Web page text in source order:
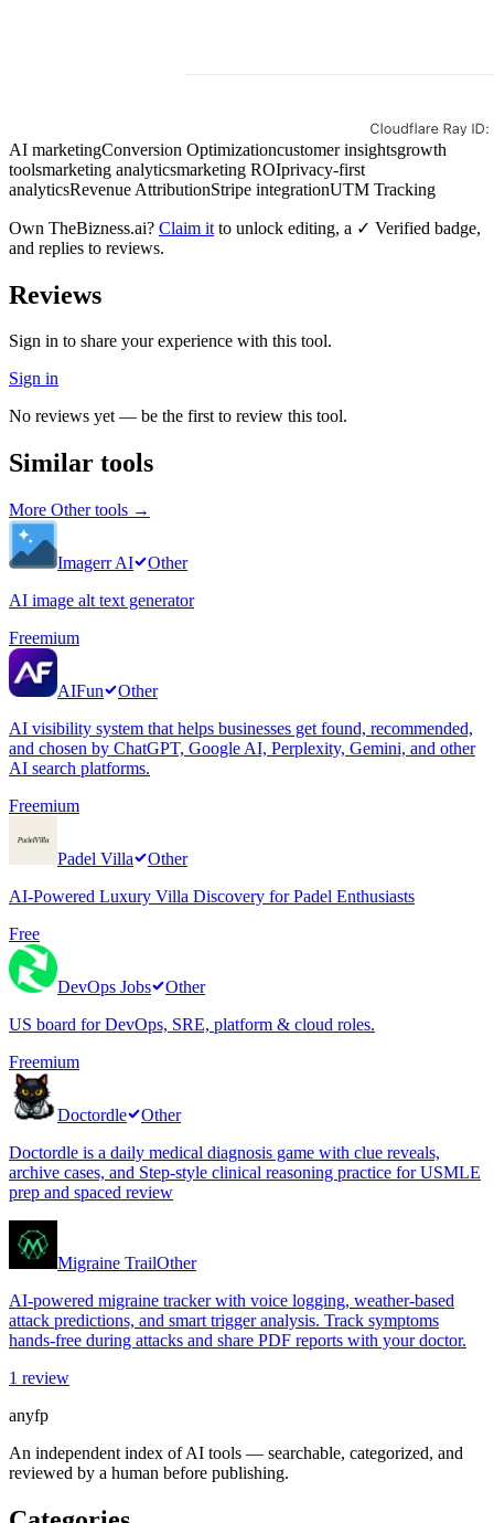
AI marketingConversion Optimizationcustomer insightsgrowth
toolsmarketing analyticsmarketing ROIprivacy-first
analyticsRevenue AttributionStripe integrationUTM Tracking
Own TheBizness.ai? Claim it to unlock editing, a ✓ Verified badge,
and replies to reviews.
Reviews
Sign in to share your experience with this tool.
Sign in
No reviews yet — be the first to review this tool.
Similar tools
More Othertools →
Imagerr AI
Other
AI image alt text generator
Freemium
AIFun
Other
AI visibility system that helps businesses get found, recommended,
and chosen by ChatGPT, Google AI, Perplexity, Gemini, and other
AI search platforms.
Freemium
Padel Villa
Other
AI-Powered Luxury Villa Discovery for Padel Enthusiasts
Free
DevOps Jobs
Other
US board for DevOps, SRE, platform & cloud roles.
Freemium
Doctordle
Other
Doctordle is a daily medical diagnosis game with clue reveals,
archive cases, and Step-style clinical reasoning practice for USMLE
prep and spaced review
Migraine TrailOther
AI-powered migraine tracker with voice logging, weather-based
attack predictions, and smart trigger analysis. Track symptoms
hands-free during attacks and share PDF reports with your doctor.
1 review
anyfp
An independent index of AI tools — searchable, categorized, and
reviewed by a human before publishing.